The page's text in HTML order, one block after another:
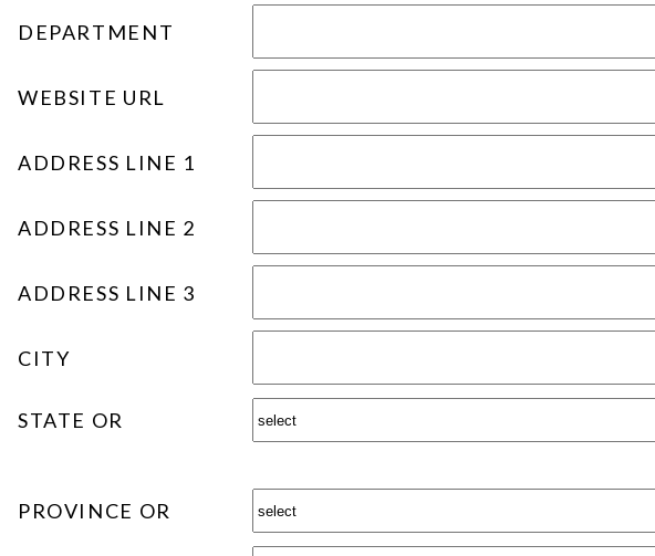
DEPARTMENT
WEBSITE URL
ADDRESS LINE 1
ADDRESS LINE 2
ADDRESS LINE 3
CITY
STATE OR
PROVINCE OR